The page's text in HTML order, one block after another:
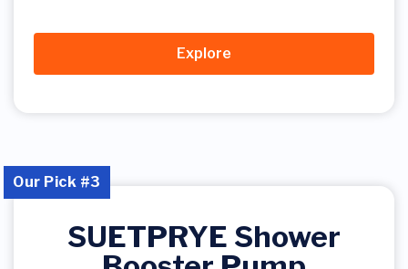
Explore
SUETPRYE Shower
Our Pick #3